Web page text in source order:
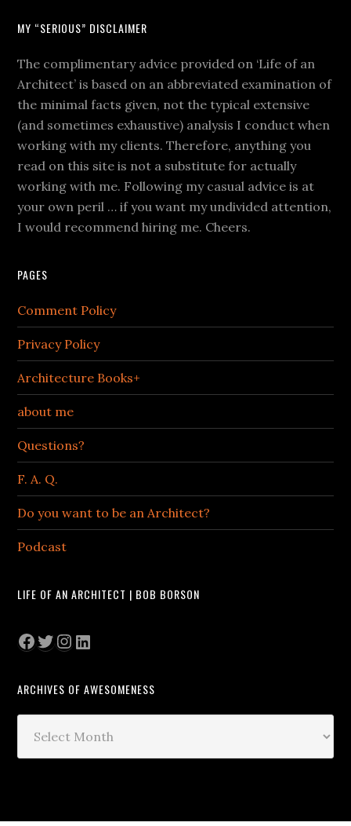
MY “SERIOUS” DISCLAIMER
The complimentary advice provided on ‘Life of an
Architect’ is based on an abbreviated examination of
the minimal facts given, not the typical extensive
(and sometimes exhaustive) analysis I conduct when
working with my clients. Therefore, anything you
read on this site is not a substitute for actually
working with me. Following my casual advice is at
your own peril … if you want my undivided attention,
I would recommend hiring me. Cheers.
PAGES
Comment Policy
Privacy Policy
Architecture Books+
about me
Questions?
F. A. Q.
Do you want to be an Architect?
Podcast
LIFE OF AN ARCHITECT | BOB BORSON
Facebook
Twitter
Instagram
LinkedIn
ARCHIVES OF AWESOMENESS